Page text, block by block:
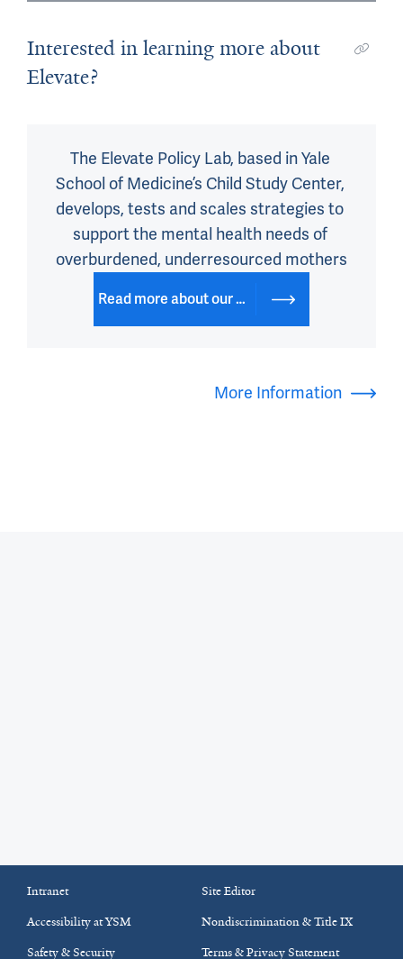
Interested in learning more about
Elevate?
The Elevate Policy Lab, based in Yale
School of Medicine’s Child Study Center,
develops, tests and scales strategies to
support the mental health needs of
overburdened, underresourced mothers
Read more about our work on our website
More Information
Intranet
Site Editor
Accessibility at YSM
Nondiscrimination & Title IX
Safety & Security
Terms & Privacy Statement